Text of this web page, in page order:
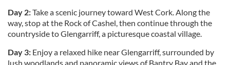
Day 2:Take a scenic journey toward West Cork. Along the
way, stop at the Rock of Cashel, then continue through the
countryside to Glengarriff, a picturesque coastal village.
Day 3: Enjoy a relaxed hike near Glengarriff, surrounded by
lush woodlands and panoramic views of Bantry Bay and the